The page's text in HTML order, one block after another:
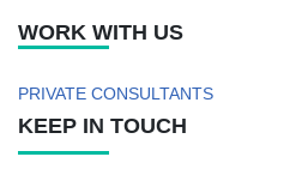
WORK WITH US
PRIVATE CONSULTANTS
KEEP IN TOUCH